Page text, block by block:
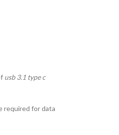
usb 3.1 type c
required for data